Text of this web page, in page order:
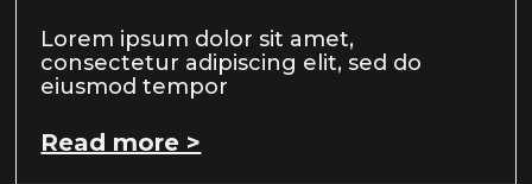
Lorem ipsum dolor sit amet,
consectetur adipiscing elit, sed do
eiusmod tempor
Read more >